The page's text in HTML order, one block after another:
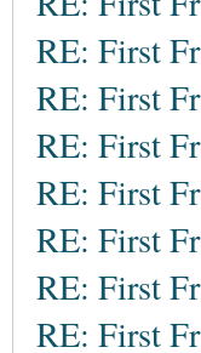
RE: First
RE: First
RE: First
RE: First
RE: First
RE: First
RE: First